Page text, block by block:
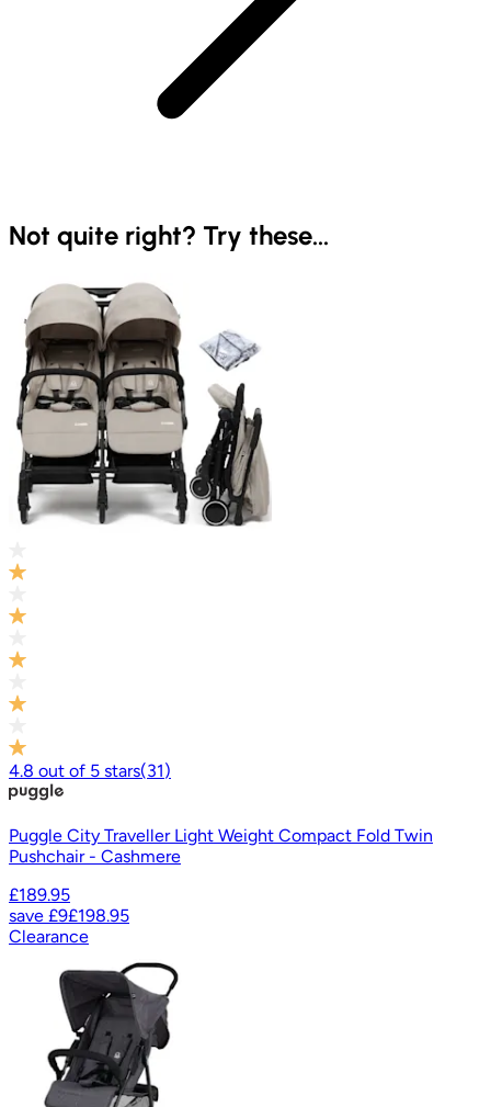
Not quite right? Try these...
4.8 out of 5 stars(31)
Puggle City Traveller Light Weight Compact Fold Twin
Pushchair - Cashmere
£189.95
save £9£198.95
Clearance